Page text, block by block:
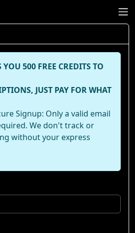
YOU 500 FREE CREDITS TO
JUST PAY FOR WHAT
Signup: Only a valid email
We don't track or
without your express